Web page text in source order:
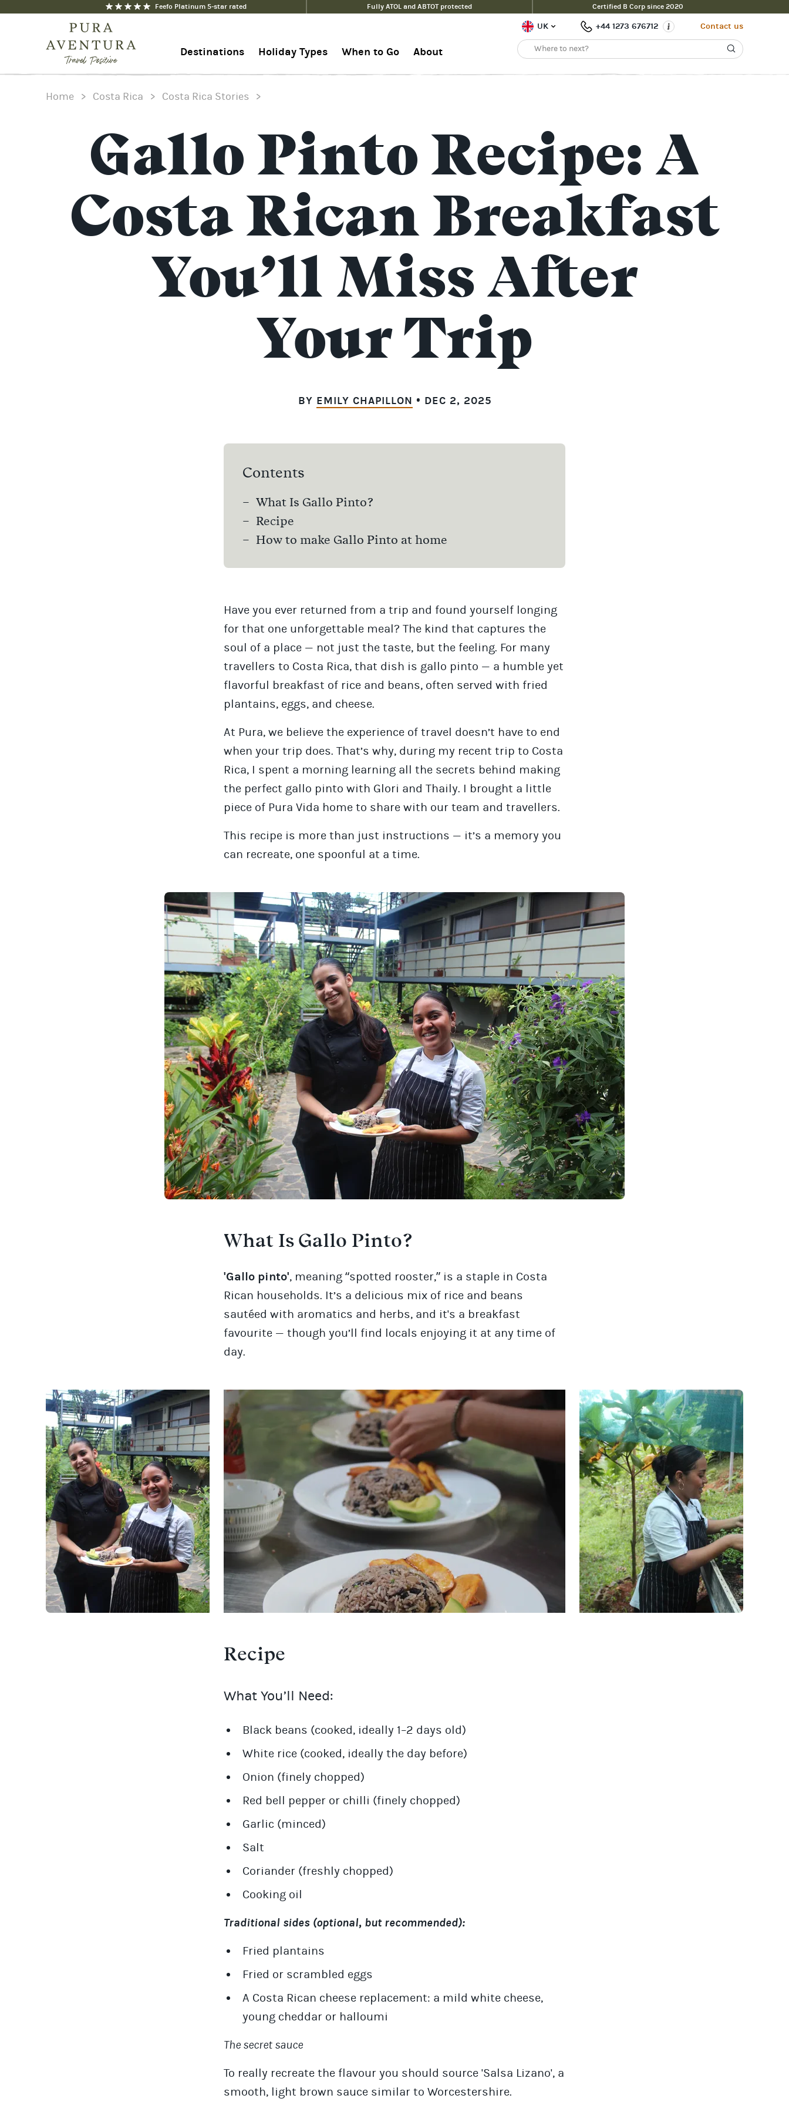
Feefo Platinum 5-star rated Fully ATOL and ABTOT protected Certified B Corp since 2020
Destinations Holiday Types When to Go About
UK +44 1273 676712 Contact us
+44 1273 676712
Home > Costa Rica > Costa Rica Stories >
Gallo Pinto Recipe: A
Costa Rican Breakfast
You’ll Miss After
Your Trip
BY EMILY CHAPILLON • DEC 2, 2025
Contents
What Is Gallo Pinto?
Recipe
How to make Gallo Pinto at home
Have you ever returned from a trip and found yourself longing
for that one unforgettable meal? The kind that captures the
soul of a place — not just the taste, but the feeling. For many
travellers to Costa Rica, that dish is gallo pinto — a humble yet
flavorful breakfast of rice and beans, often served with fried
plantains, eggs, and cheese.
At Pura, we believe the experience of travel doesn’t have to end
when your trip does. That’s why, during my recent trip to Costa
Rica, I spent a morning learning all the secrets behind making
the perfect gallo pinto with Glori and Thaily. I brought a little
piece of Pura Vida home to share with our team and travellers.
This recipe is more than just instructions — it’s a memory you
can recreate, one spoonful at a time.
What Is Gallo Pinto?
'Gallo pinto', meaning “spotted rooster,” is a staple in Costa
Rican households. It’s a delicious mix of rice and beans
sautéed with aromatics and herbs, and it's a breakfast
favourite — though you’ll find locals enjoying it at any time of
day.
Recipe
What You’ll Need:
Black beans (cooked, ideally 1–2 days old)
White rice (cooked, ideally the day before)
Onion (finely chopped)
Red bell pepper or chilli (finely chopped)
Garlic (minced)
Salt
Coriander (freshly chopped)
Cooking oil
Traditional sides (optional, but recommended):
Fried plantains
Fried or scrambled eggs
A Costa Rican cheese replacement: a mild white cheese,
young cheddar or halloumi
The secret sauce
To really recreate the flavour you should source 'Salsa Lizano', a
smooth, light brown sauce similar to Worcestershire.